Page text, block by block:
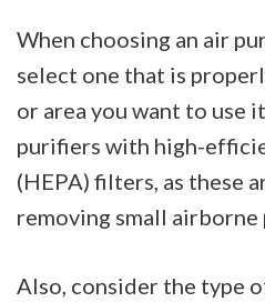
When choosing an air
select one that is
or area you want to use
purifiers with high-
(HEPA) filters, as these
removing small airborne
Also, consider the type